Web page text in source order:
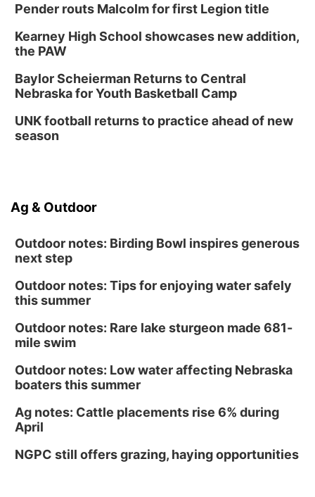
Pender routs Malcolm for first Legion title
Kearney High School showcases new addition,
the PAW
Baylor Scheierman Returns to Central
Nebraska for Youth Basketball Camp
UNK football returns to practice ahead of new
season
Ag & Outdoor
Outdoor notes: Birding Bowl inspires generous
next step
Outdoor notes: Tips for enjoying water safely
this summer
Outdoor notes: Rare lake sturgeon made 681-
mile swim
Outdoor notes: Low water affecting Nebraska
boaters this summer
Ag notes: Cattle placements rise 6% during
April
NGPC still offers grazing, haying opportunities